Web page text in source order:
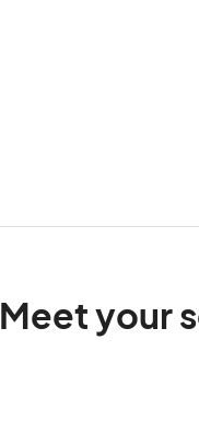
Meet your